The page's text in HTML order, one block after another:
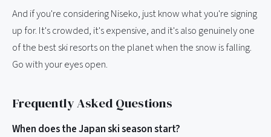
And if you're considering Niseko, just know what you're signing
up for. It's crowded, it's expensive, and it's also genuinely one
of the best ski resorts on the planet when the snow is falling.
Go with your eyes open.
Frequently Asked Questions
When does the Japan ski season start?